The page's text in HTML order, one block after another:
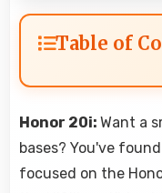
Table of
Honor 20i: Want a
bases? You've
focused on the